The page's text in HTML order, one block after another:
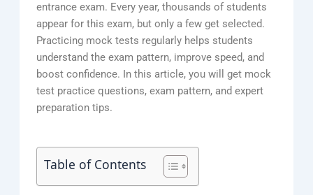
entrance exam. Every year, thousands of students
appear for this exam, but only a few get selected.
Practicing mock tests regularly helps students
understand the exam pattern, improve speed, and
boost confidence. In this article, you will get mock
test practice questions, exam pattern, and expert
preparation tips.
Table of Contents